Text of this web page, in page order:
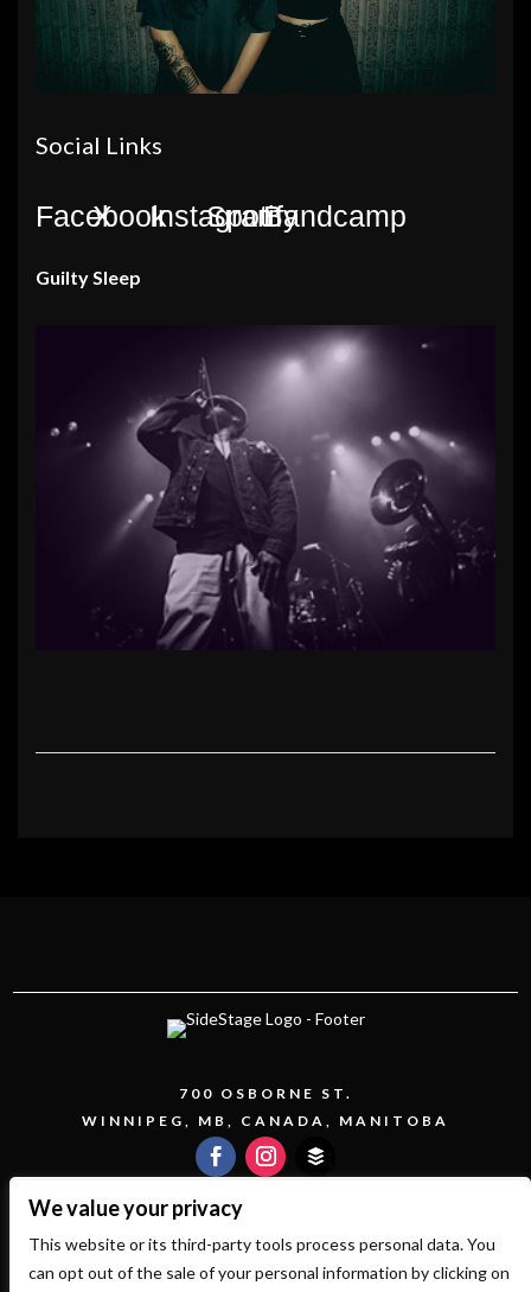
Social Links
Facebook
X Instagram
SpotifyBandcamp
Guilty Sleep
700 OSBORNE ST.
WINNIPEG, MB, CANADA, MANITOBA
COPYRIGHT 2026 SIDESTAGE - POWERED BY
TICKETWEB
We value your privacy
This website or its third-party tools process personal data. You
can opt out of the sale of your personal information by clicking on